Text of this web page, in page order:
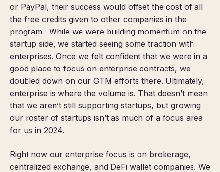
or PayPal, their success would offset the cost of all
the free credits given to other companies in the
program. While we were building momentum on the
startup side, we started seeing some traction with
enterprises. Once we felt confident that we were in a
good place to focus on enterprise contracts, we
doubled down on our GTM efforts there. Ultimately,
enterprise is where the volume is. That doesn’t mean
that we aren’t still supporting startups, but growing
our roster of startups isn’t as much of a focus area
for us in 2024.
Right now our enterprise focus is on brokerage,
centralized exchange, and DeFi wallet companies. We